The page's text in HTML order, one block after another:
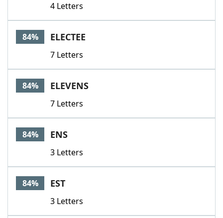
4 Letters
84% ELECTEE
7 Letters
84% ELEVENS
7 Letters
84% ENS
3 Letters
84% EST
3 Letters